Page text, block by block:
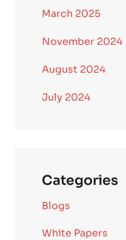
March 2025
November 2024
August 2024
July 2024
Categories
Blogs
White Papers